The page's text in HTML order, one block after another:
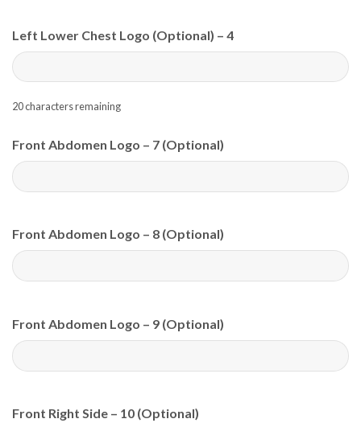
Left Lower Chest Logo (Optional) – 4
20characters remaining
Front Abdomen Logo – 7 (Optional)
Front Abdomen Logo – 8 (Optional)
Front Abdomen Logo – 9 (Optional)
Front Right Side – 10 (Optional)